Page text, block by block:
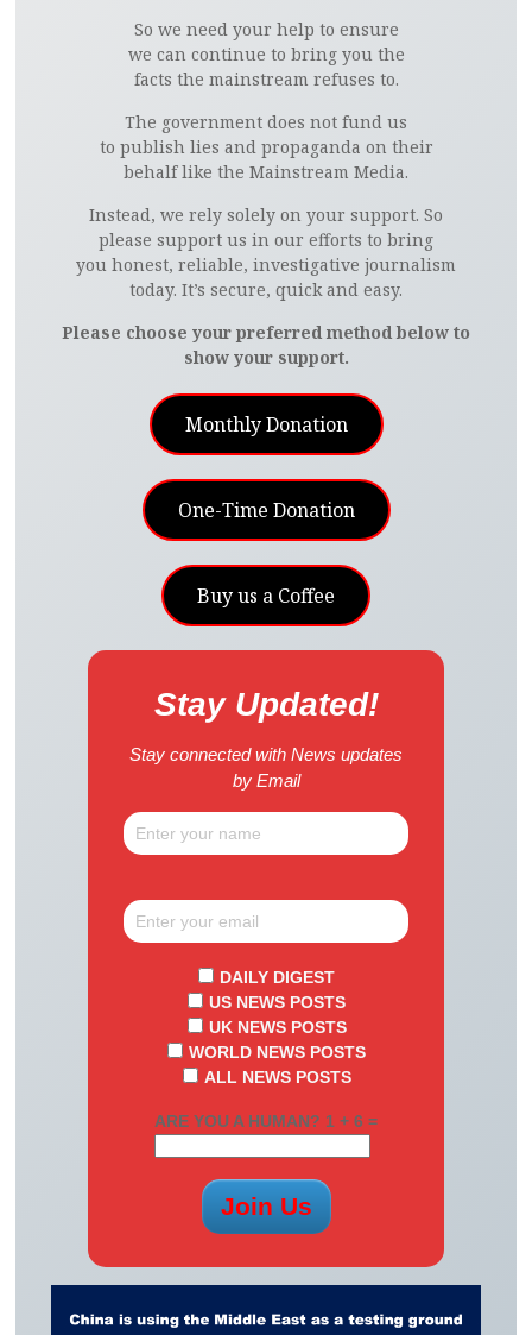
So we need your help to ensure
we can continue to bring you the
facts the mainstream refuses to.
The government does not fund us
to publish lies and propaganda on their
behalf like the Mainstream Media.
Instead, we rely solely on your support. So
please support us in our efforts to bring
you honest, reliable, investigative journalism
today. It’s secure, quick and easy.
Please choose your preferred method below to
show your support.
Monthly Donation
One-Time Donation
Buy us a Coffee
Stay Updated!
Stay connected with News updates
by Email
DAILY DIGEST
US NEWS POSTS
UK NEWS POSTS
WORLD NEWS POSTS
ALL NEWS POSTS
ARE YOU A HUMAN? 1 + 6 =